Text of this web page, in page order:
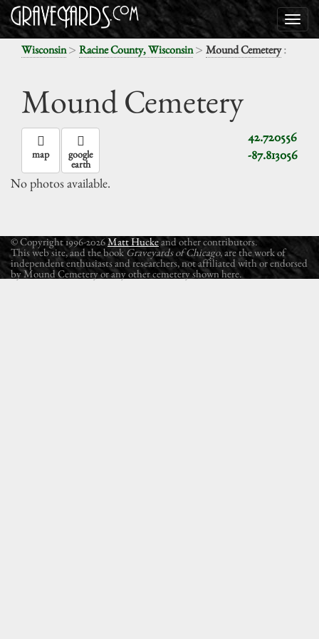
Wisconsin> Racine County, Wisconsin> Mound Cemetery:
Mound Cemetery
42.720556
-87.813056
map google
earth
No photos available.
© Copyright 1996-2026Matt Huckeand other contributors.
This web site, and the book Graveyards of Chicago, are the work of
independent enthusiasts and researchers, not affiliated with or endorsed
by Mound Cemetery or any other cemetery shown here.